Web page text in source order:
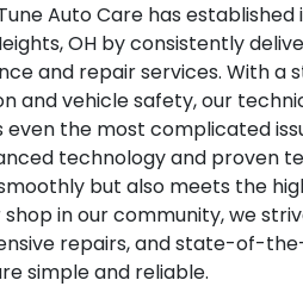
Auto Care has
OH by consistently
and repair services. With a
and vehicle safety, our
even the most complicated
technology and proven
but also meets the
in our community, we
repairs, and state-of-
simple and reliable.